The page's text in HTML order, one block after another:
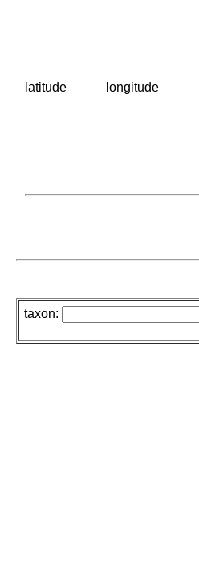
latitude longitude
taxon: